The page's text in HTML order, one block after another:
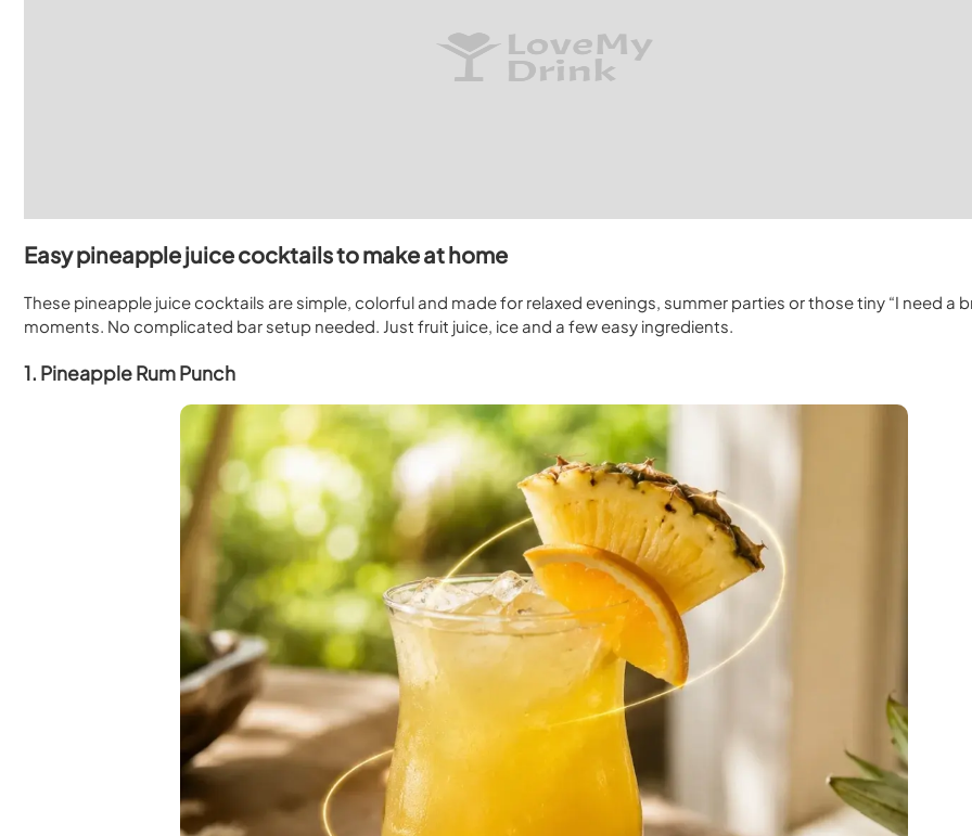
Easy pineapple juice cocktails to make at home
These pineapple juice cocktails are simple, colorful and made for relaxed evenings, summer parties or those tiny “I need a
moments. No complicated bar setup needed. Just fruit juice, ice and a few easy ingredients.
1. Pineapple Rum Punch